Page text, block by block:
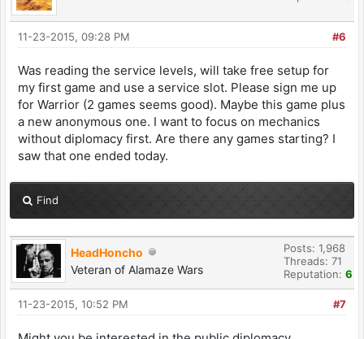
#6
11-23-2015, 09:28 PM
Was reading the service levels, will take free setup for
my first game and use a service slot. Please sign me up
for Warrior (2 games seems good). Maybe this game plus
a new anonymous one. I want to focus on mechanics
without diplomacy first. Are there any games starting? I
saw that one ended today.
Find
HeadHoncho
Veteran of Alamaze Wars
Posts: 1,968
Threads: 71
Reputation: 6
#7
11-23-2015, 10:52 PM